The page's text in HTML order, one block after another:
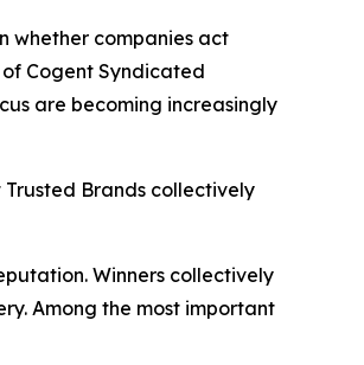
whether companies act
Cogent Syndicated
are becoming increasingly
Trusted Brands collectively
Winners collectively
Among the most important